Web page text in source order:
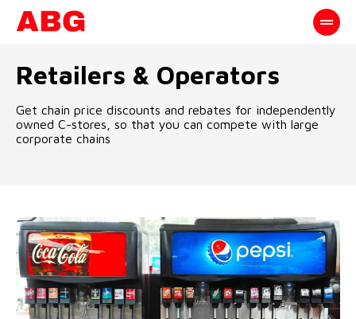
Retailers & Operators
Get chain price discounts and rebates for independently
owned C-stores, so that you can compete with large
corporate chains